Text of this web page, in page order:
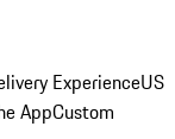
ExperienceUS
AppCustom